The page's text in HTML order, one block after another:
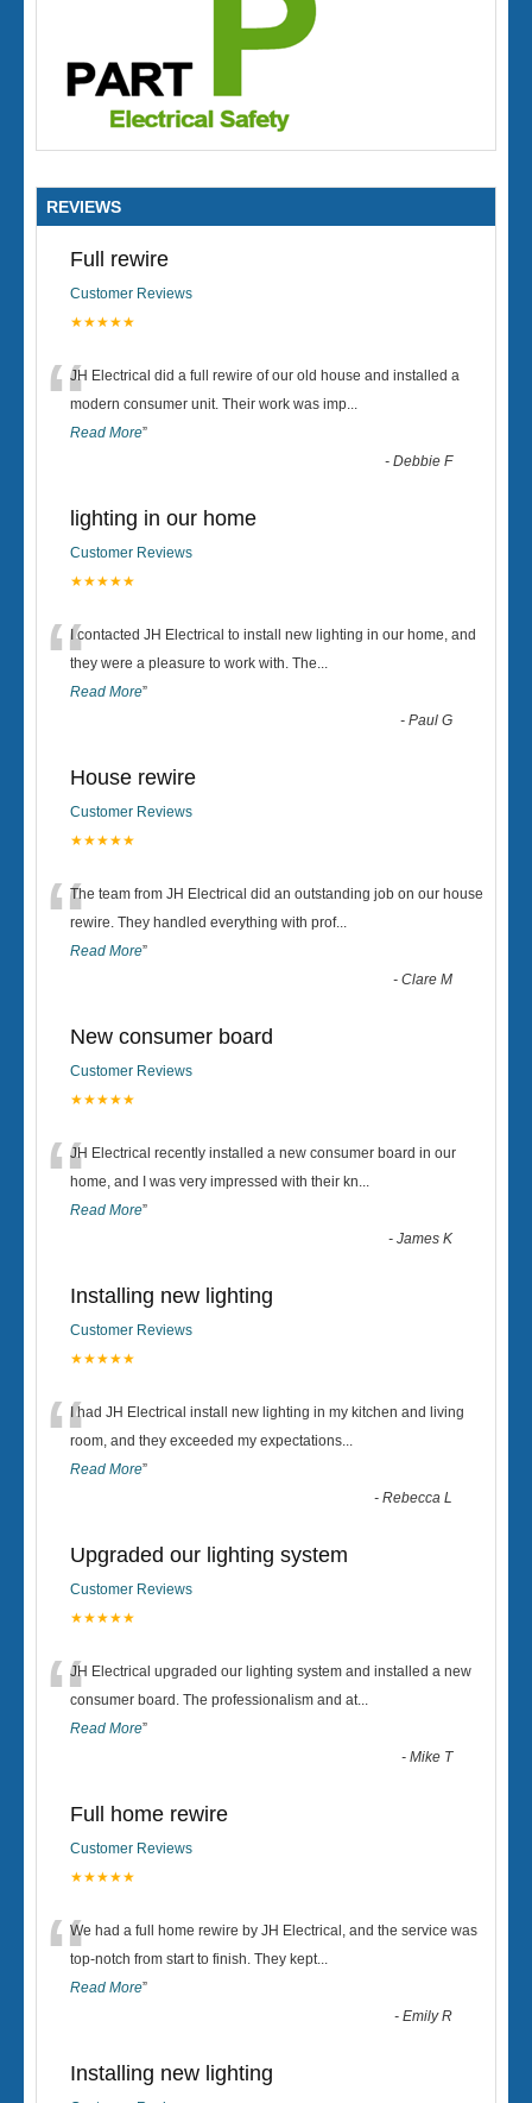
REVIEWS
Full rewire
Customer Reviews
★★★★★
“JH Electrical did a full rewire of our old house and installed a
modern consumer unit. Their work was imp...
Read More”
-Debbie F
lighting in our home
Customer Reviews
★★★★★
“I contacted JH Electrical to install new lighting in our home, and
they were a pleasure to work with. The...
Read More”
-Paul G
House rewire
Customer Reviews
★★★★★
“The team from JH Electrical did an outstanding job on our house
rewire. They handled everything with prof...
Read More”
-Clare M
New consumer board
Customer Reviews
★★★★★
“JH Electrical recently installed a new consumer board in our
home, and I was very impressed with their kn...
Read More”
-James K
Installing new lighting
Customer Reviews
★★★★★
“I had JH Electrical install new lighting in my kitchen and living
room, and they exceeded my expectations...
Read More”
-Rebecca L
Upgraded our lighting system
Customer Reviews
★★★★★
“JH Electrical upgraded our lighting system and installed a new
consumer board. The professionalism and at...
Read More”
-Mike T
Full home rewire
Customer Reviews
★★★★★
“We had a full home rewire by JH Electrical, and the service was
top-notch from start to finish. They kept...
Read More”
-Emily R
Installing new lighting